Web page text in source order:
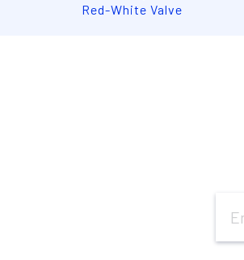
Red-White Valve